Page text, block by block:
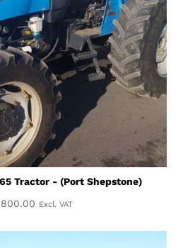
Tractor - (Port Shepstone)
Excl. VAT